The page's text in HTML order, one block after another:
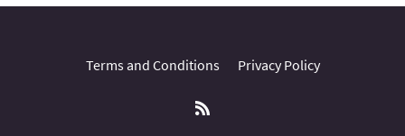
Terms and Conditions Privacy Policy